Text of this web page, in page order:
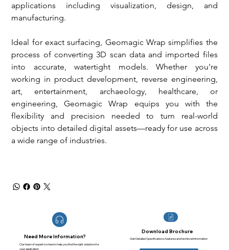
applications including visualization, design, and
manufacturing.
Ideal for exact surfacing, Geomagic Wrap simplifies the
process of converting 3D scan data and imported files
into accurate, watertight models. Whether you're
working in product development, reverse engineering,
art, entertainment, archaeology, healthcare, or
engineering, Geomagic Wrap equips you with the
flexibility and precision needed to turn real-world
objects into detailed digital assets—ready for use across
a wide range of industries.
Need More Information?
Our team of experts is here to help you find the right solutions for
Download Brochure
Get Detailed Specifications, features and techincal information